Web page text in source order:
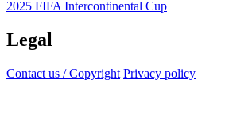
2025 FIFA Intercontinental Cup
Legal
Contact us / Copyright Privacy policy